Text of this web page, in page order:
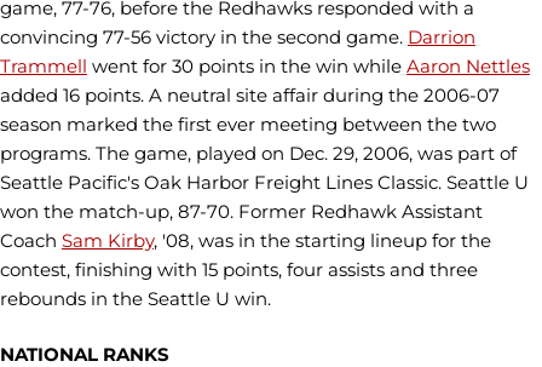
game, 77-76, before the Redhawks responded with a
convincing 77-56 victory in the second game. Darrion
Trammell went for 30 points in the win while Aaron Nettles
added 16 points. A neutral site affair during the 2006-07
season marked the first ever meeting between the two
programs. The game, played on Dec. 29, 2006, was part of
Seattle Pacific's Oak Harbor Freight Lines Classic. Seattle U
won the match-up, 87-70. Former Redhawk Assistant
Coach Sam Kirby, '08, was in the starting lineup for the
contest, finishing with 15 points, four assists and three
rebounds in the Seattle U win.
NATIONAL RANKS